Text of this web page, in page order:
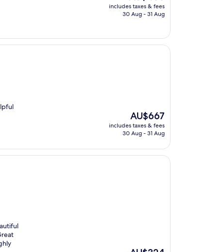
price
is
includes taxes & fees
30 Aug - 31 Aug
The
price
is
AU$667
includes taxes & fees
30 Aug - 31 Aug